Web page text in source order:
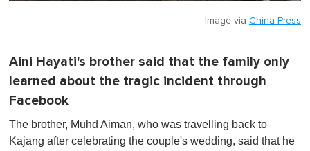
Image via China Press
Aini Hayati's brother said that the family only
learned about the tragic incident through
Facebook
The brother, Muhd Aiman, who was travelling back to
Kajang after celebrating the couple's wedding, said that he